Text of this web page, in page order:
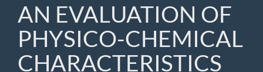
AN EVALUATION OF
PHYSICO-CHEMICAL
CHARACTERISTICS